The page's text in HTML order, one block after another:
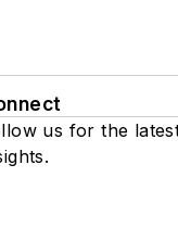
us for the